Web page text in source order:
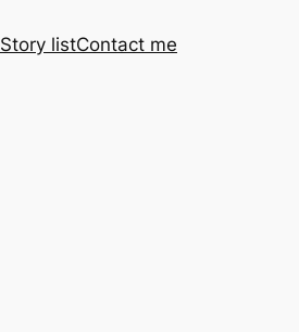
Story listContact me